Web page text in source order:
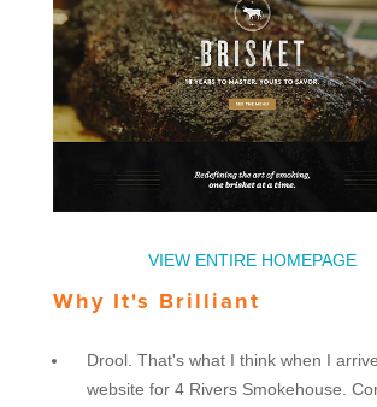
VIEW ENTIRE HOMEPAGE
Why It's Brilliant
Drool. That's what I think when I
website for 4 Rivers Smokehouse.